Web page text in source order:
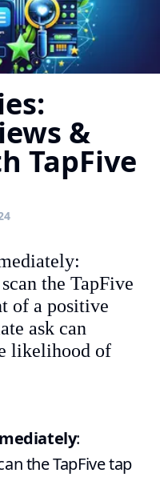
&
TapFive
the TapFive
of a positive
ask can
likelihood of
:
the TapFive tap